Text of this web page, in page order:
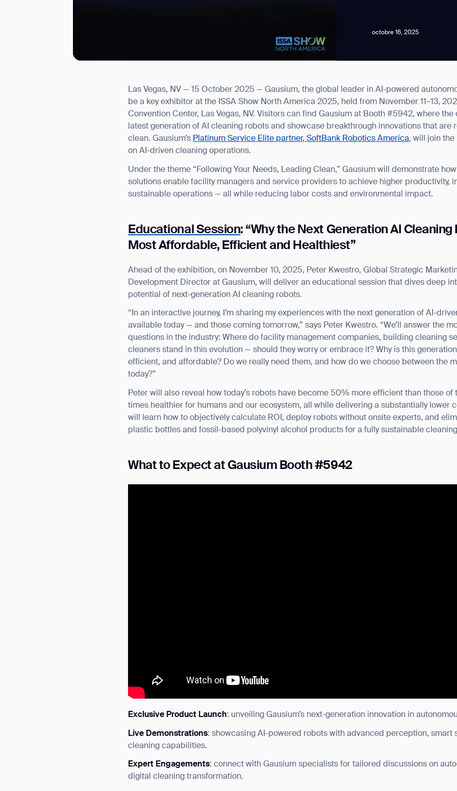
octobre 16, 2025
Las Vegas, NV — 15 October 2025 — Gausium, the global leader in AI-powered
be a key exhibitor at the ISSA Show North America 2025, held from November 11–13,
Convention Center, Las Vegas, NV. Visitors can find Gausium at Booth #5942, where
latest generation of AI cleaning robots and showcase breakthrough innovations that are
clean. Gausium’s Platinum Service Elite partner, SoftBank Robotics America, will join
on AI-driven cleaning operations.
Under the theme “Following Your Needs, Leading Clean,” Gausium will demonstrate
solutions enable facility managers and service providers to achieve higher productivity,
sustainable operations — all while reducing labor costs and environmental impact.
Educational Session: “Why the Next Generation AI
Most Affordable, Efficient and Healthiest”
Ahead of the exhibition, on November 10, 2025, Peter Kwestro, Global Strategic
Development Director at Gausium, will deliver an educational session that dives deep
potential of next-generation AI cleaning robots.
“In an interactive journey, I’m sharing my experiences with the next generation of AI-
available today — and those coming tomorrow,” says Peter Kwestro. “We’ll answer the
questions in the industry: Where do facility management companies, building cleaning
cleaners stand in this evolution — should they worry or embrace it? Why is this
efficient, and affordable? Do we really need them, and how do we choose between the
today?”
Peter will also reveal how today’s robots have become 50% more efficient than those of
times healthier for humans and our ecosystem, all while delivering a substantially lower
will learn how to objectively calculate ROI, deploy robots without onsite experts, and
plastic bottles and fossil-based polyvinyl alcohol products for a fully sustainable
What to Expect at Gausium Booth #5942
Exclusive Product Launch: unveiling Gausium’s next-generation innovation in
Live Demonstrations: showcasing AI-powered robots with advanced perception, smart
cleaning capabilities.
Expert Engagements: connect with Gausium specialists for tailored discussions on
digital cleaning transformation.
I agree to receive the latest news from Gausium. I am aware that I can unsubscribe at any time.
By clicking “Submit”, I authorize Gausium to contact me.Privacy Policy.